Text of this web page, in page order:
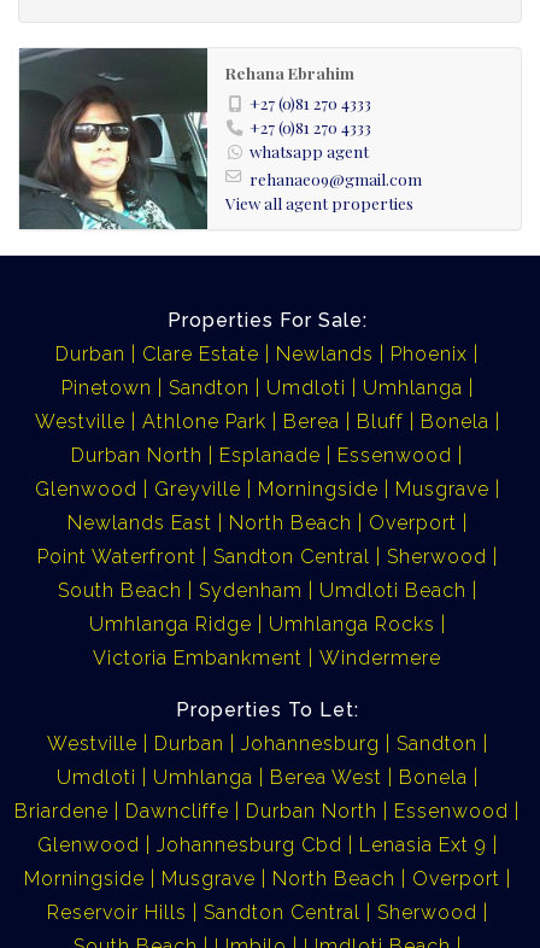
Rehana Ebrahim
+27 (0)81 270 4333
+27 (0)81 270 4333
whatsapp agent
rehanae09@gmail.com
View all agent properties
Properties For Sale:
Durban
Clare Estate Newlands
Phoenix
Pinetown
Sandton Umdloti
Umhlanga
Westville
Athlone Park Berea Bluff
Bonela
Durban North
Esplanade
Essenwood
Glenwood
Greyville Morningside
Musgrave
Newlands East
North Beach
Overport
Point Waterfront
Sandton Central
Sherwood
South Beach
Sydenham
Umdloti Beach
Umhlanga Ridge
Umhlanga Rocks
Victoria Embankment
Windermere
Properties To Let:
Westville
Durban Johannesburg
Sandton
Umdloti
Umhlanga Berea West
Bonela
Briardene
Dawncliffe Durban North
Essenwood
Glenwood
Johannesburg Cbd
Lenasia Ext 9
Morningside
Musgrave North Beach
Overport
Reservoir Hills
Sandton Central
Sherwood